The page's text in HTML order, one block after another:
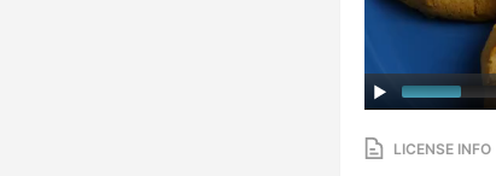
LICENSE INFO